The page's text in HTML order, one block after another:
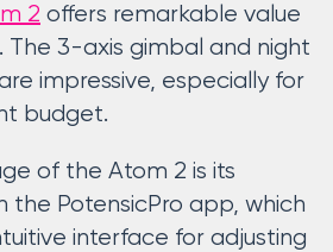
2 offers remarkable value
The 3-axis gimbal and night
impressive, especially for
budget.
of the Atom 2 is its
the PotensicPro app, which
interface for adjusting